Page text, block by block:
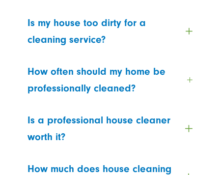
Is my house too dirty for a
cleaning service?
How often should my home be
professionally cleaned?
Is a professional house cleaner
worth it?
How much does house cleaning